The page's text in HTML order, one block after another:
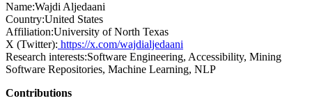
Name:Wajdi Aljedaani
Country:United States
Affiliation:University of North Texas
X (Twitter): https://x.com/wajdialjedaani
Research interests:Software Engineering, Accessibility, Mining
Software Repositories, Machine Learning, NLP
Contributions